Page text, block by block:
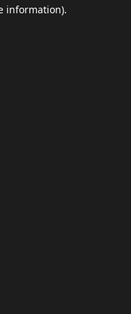
information).